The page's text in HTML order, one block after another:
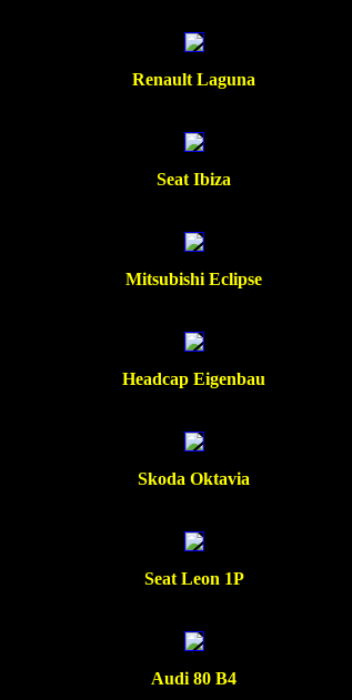
Renault Laguna
Seat Ibiza
Mitsubishi Eclipse
Headcap Eigenbau
Skoda Oktavia
Seat Leon 1P
Audi 80 B4